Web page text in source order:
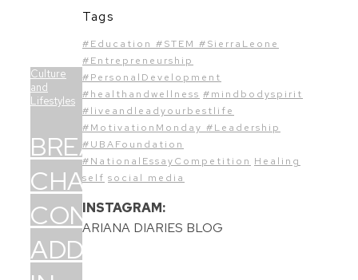
Culture
and
Lifestyles
BREAKING
CHAINS:
CONFRONTING
ADDICTION
Tags
#Education #STEM #SierraLeone
#Entrepreneurship
#PersonalDevelopment
#healthandwellness #mindbodyspirit
#liveandleadyourbestlife
#MotivationMonday #Leadership
#UBAFoundation
#NationalEssayCompetition Healing
self social media
INSTAGRAM:
ARIANA DIARIES BLOG